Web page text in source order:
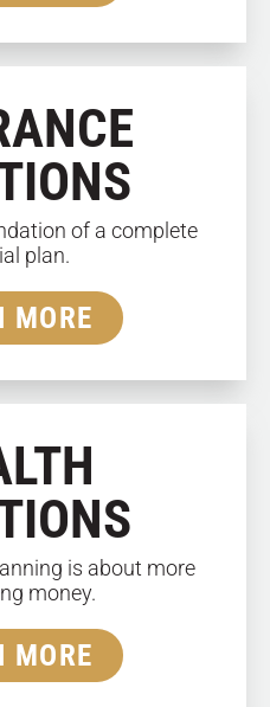
of a complete
plan.
MORE
is about more
money.
MORE